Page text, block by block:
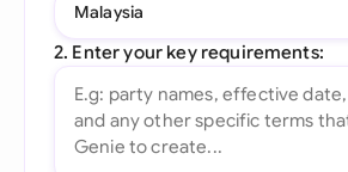
Malaysia
2. Enter your key requirements: